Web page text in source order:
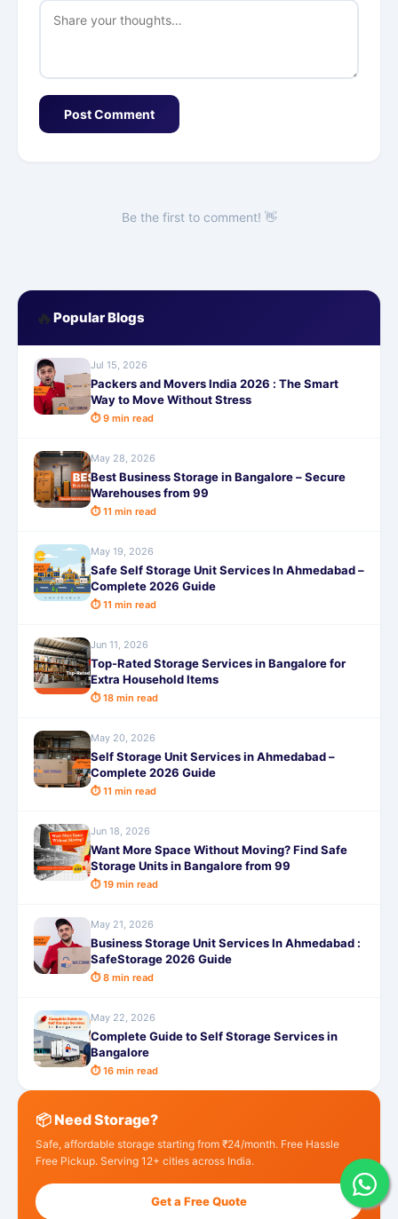
Post Comment
Be the first to comment! 👋
🔥 Popular Blogs
Jul 15, 2026
Packers and Movers India 2026 : The Smart
Way to Move Without Stress
⏱ 9 min read
May 28, 2026
Best Business Storage in Bangalore – Secure
Warehouses from 99
⏱ 11 min read
May 19, 2026
Safe Self Storage Unit Services In Ahmedabad –
Complete 2026 Guide
⏱ 11 min read
Jun 11, 2026
Top-Rated Storage Services in Bangalore for
Extra Household Items
⏱ 18 min read
May 20, 2026
Self Storage Unit Services in Ahmedabad –
Complete 2026 Guide
⏱ 11 min read
Jun 18, 2026
Want More Space Without Moving? Find Safe
Storage Units in Bangalore from 99
⏱ 19 min read
May 21, 2026
Business Storage Unit Services In Ahmedabad :
SafeStorage 2026 Guide
⏱ 8 min read
May 22, 2026
Complete Guide to Self Storage Services in
Bangalore
⏱ 16 min read
📦 Need Storage?
Safe, affordable storage starting from ₹24/month. Free Hassle
Free Pickup. Serving 12+ cities across India.
Get a Free Quote